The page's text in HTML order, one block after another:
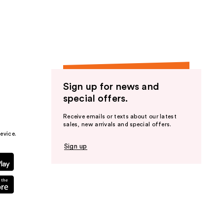
Sign up for news and
special offers.
Receive emails or texts about our latest
sales, new arrivals and special offers.
Sign up